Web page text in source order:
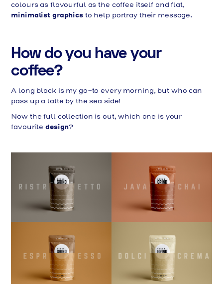
colours as flavourful as the coffee itself and flat,
minimalist graphicsto help portray their message.
How do you have your
coffee?
A long black is my go-to every morning, but who can
pass up a latte by the sea side!
Now the full collection is out, which one is your
favouritedesign?